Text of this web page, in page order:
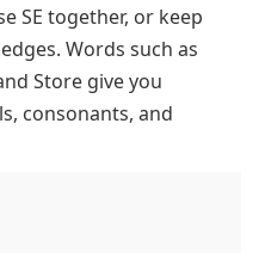
SE together, or keep
Words such as
Store give you
consonants, and